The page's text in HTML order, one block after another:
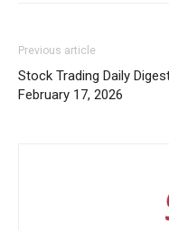
Previous article
Stock Trading Daily
February 17, 2026